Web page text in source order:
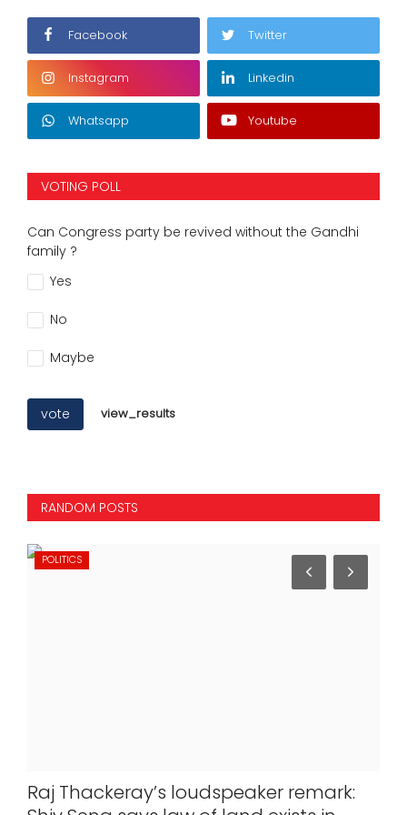
Facebook Twitter
Instagram Linkedin
Whatsapp Youtube
VOTING POLL
Can Congress party be revived without the Gandhi
family ?
Yes
No
Maybe
vote view_results
RANDOM POSTS
POLITICS
Raj Thackeray’s loudspeaker remark: